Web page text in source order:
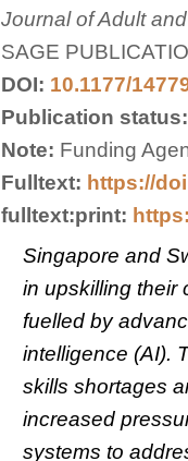
Journal of Adult
SAGE
DOI: 10.1177/
Publication status:
Note: Funding
Fulltext: https://
fulltext:print:
Singapore and
in upskilling their
fuelled by
intelligence (AI).
skills shortages
increased
systems to